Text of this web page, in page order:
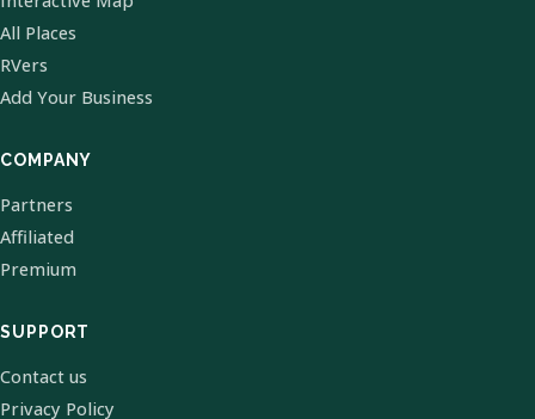
All Places
RVers
Add Your Business
COMPANY
Partners
Affiliated
Premium
SUPPORT
Contact us
Privacy Policy